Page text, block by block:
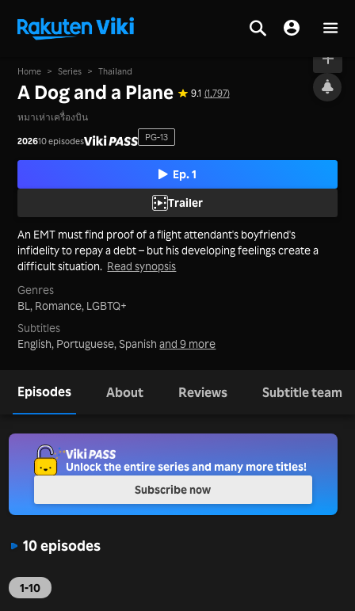
On air
Home > Series > Thailand
A Dog and a Plane 9.1 (1,797)
หมาเห่าเครื่องบิน
202610 episodes PG-13
Ep. 1
Trailer
An EMT must find proof of a flight attendant's boyfriend's
infidelity to repay a debt – but his developing feelings create a
difficult situation. Read synopsis
Genres
BL, Romance, LGBTQ+
Subtitles
English, Portuguese, Spanishand 9 more
Episodes About Reviews Subtitle team
10 episodes
1-10
Unlock the entire series and many more titles!
Subscribe now